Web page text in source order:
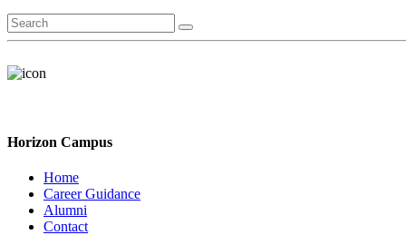
Horizon Campus
Home
Career Guidance
Alumni
Contact